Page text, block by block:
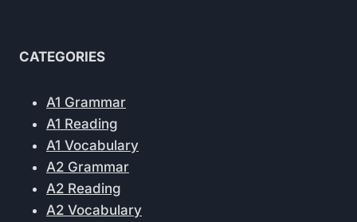
CATEGORIES
A1 Grammar
A1 Reading
A1 Vocabulary
A2 Grammar
A2 Reading
A2 Vocabulary